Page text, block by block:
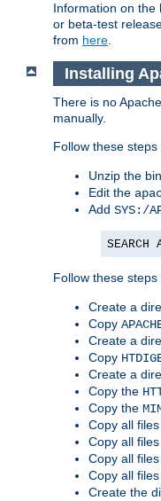
Information on the
or beta-test
from here
Installing
There is no
manually.
Follow these
Unzip the
Edit the
Add SYS:/
SEARCH
Follow these
Create a
Copy
Create a
Copy
Create a
Copy the
Copy the
Copy all
Copy all
Copy all
Copy all
Create the